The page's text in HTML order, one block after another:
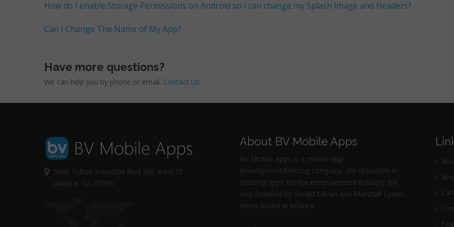
How do I enable Storage Permissions on Android so I can change my Splash Image and Headers?
Can I Change The Name of My App?
Have more questions?
We can help you by phone or email. Contact Us
5686 Fulton Industrial Blvd SW, #44671
Atlanta, GA 30336
About BV Mobile Apps
BV Mobile Apps is a mobile app
development/hosting company. We specialize in
creating apps for the entertainment industry. BV
was founded by Gerald Olivari and Marshall Lyons.
We're based in Atlanta.